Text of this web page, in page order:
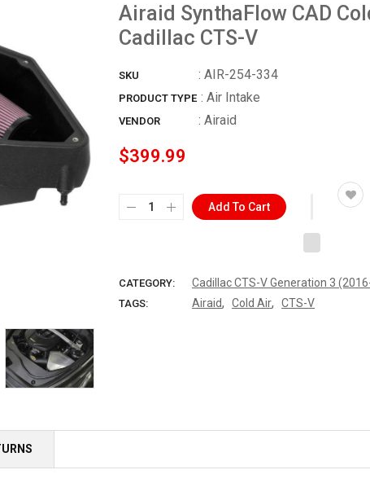
Airaid SynthaFlow CAD
Cadillac CTS-V
SKU : AIR-254-334
PRODUCT TYPE : Air Intake
VENDOR : Airaid
$399.99
Add To Cart
CATEGORY: Cadillac CTS-V Generation 3
TAGS: Airaid, Cold Air, CTS-V